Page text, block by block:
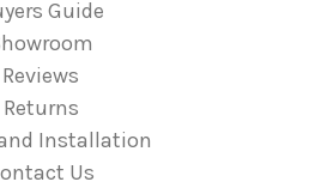
Guide
Reviews
Returns
Installation
Us